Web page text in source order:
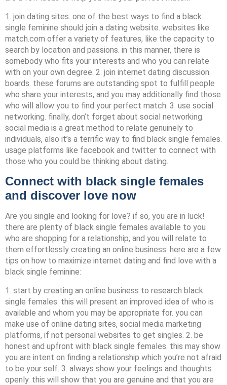
1. join dating sites. one of the best ways to find a black
single feminine should join a dating website. websites like
match.com offer a variety of features, like the capacity to
search by location and passions. in this manner, there is
somebody who fits your interests and who you can relate
with on your own degree. 2. join internet dating discussion
boards. these forums are outstanding spot to fulfill people
who share your interests, and you may additionally find those
who will allow you to find your perfect match. 3. use social
networking. finally, don’t forget about social networking.
social media is a great method to relate genuinely to
individuals, also it’s a terrific way to find black single females.
usage platforms like facebook and twitter to connect with
those who you could be thinking about dating.
Connect with black single females
and discover love now
Are you single and looking for love? if so, you are in luck!
there are plenty of black single females available to you
who are shopping for a relationship, and you will relate to
them effortlessly creating an online business. here are a few
tips on how to maximize internet dating and find love with a
black single feminine:
1. start by creating an online business to research black
single females. this will present an improved idea of who is
available and whom you may be appropriate for. you can
make use of online dating sites, social media marketing
platforms, if not personal websites to get singles. 2. be
honest and upfront with black single females. this may show
you are intent on finding a relationship which you’re not afraid
to be your self. 3. always show your feelings and thoughts
openly. this will show that you are genuine and that you are